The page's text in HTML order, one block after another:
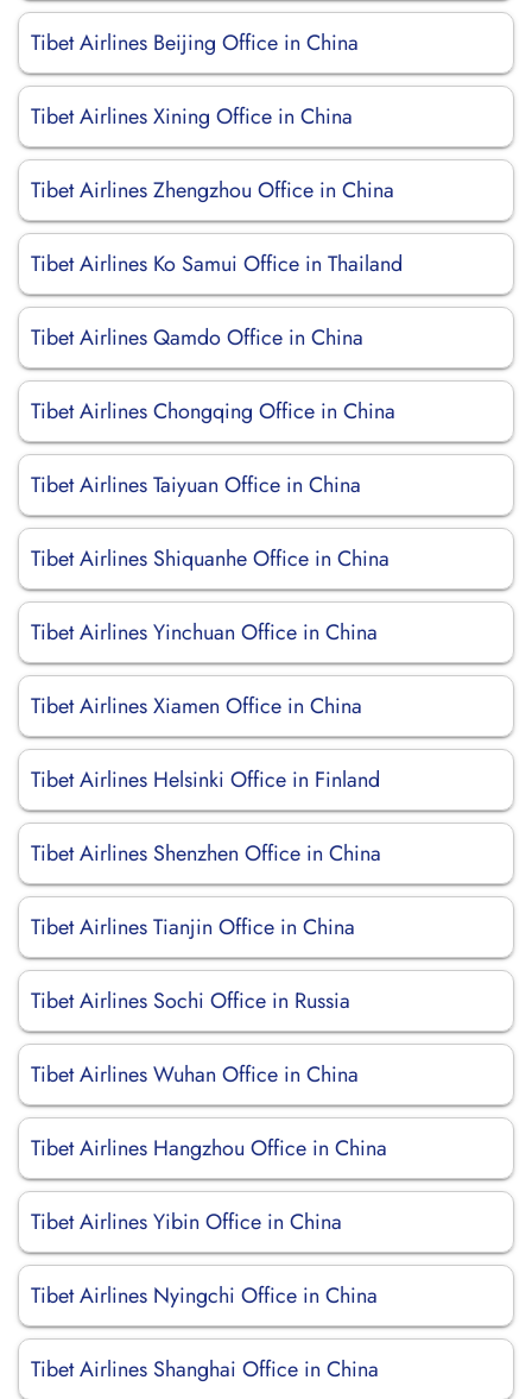
Tibet Airlines Beijing Office in China
Tibet Airlines Xining Office in China
Tibet Airlines Zhengzhou Office in China
Tibet Airlines Ko Samui Office in Thailand
Tibet Airlines Qamdo Office in China
Tibet Airlines Chongqing Office in China
Tibet Airlines Taiyuan Office in China
Tibet Airlines Shiquanhe Office in China
Tibet Airlines Yinchuan Office in China
Tibet Airlines Xiamen Office in China
Tibet Airlines Helsinki Office in Finland
Tibet Airlines Shenzhen Office in China
Tibet Airlines Tianjin Office in China
Tibet Airlines Sochi Office in Russia
Tibet Airlines Wuhan Office in China
Tibet Airlines Hangzhou Office in China
Tibet Airlines Yibin Office in China
Tibet Airlines Nyingchi Office in China
Tibet Airlines Shanghai Office in China